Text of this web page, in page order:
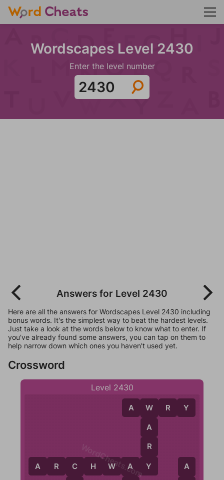
Wordscapes Level 2430
Enter the level number
Answers for Level 2430
Here are all the answers for Wordscapes Level 2430 including
bonus words. It's the simplest way to beat the hardest levels.
Just take a look at the words below to know what to enter. If
you've already found some answers, you can tap on them to
help narrow down which ones you haven't used yet.
Crossword
Level 2430
A
W
A
R
Y
A W R Y
C A
A R C H W A Y
WordCheats.com